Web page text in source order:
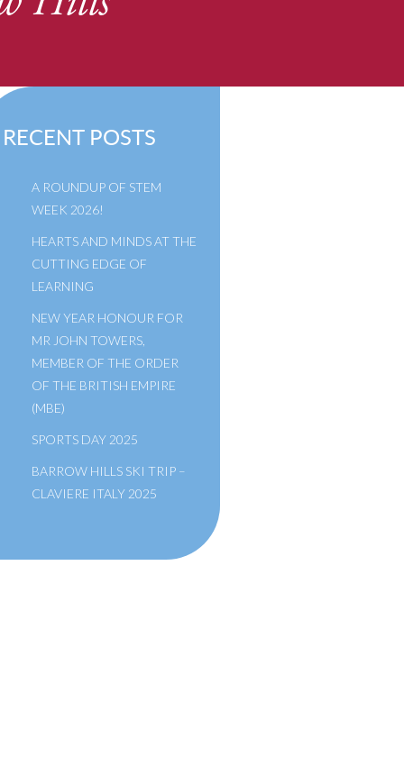
RECENT POSTS
A ROUNDUP OF STEM
WEEK 2026!
HEARTS AND MINDS AT THE
CUTTING EDGE OF
LEARNING
NEW YEAR HONOUR FOR
MR JOHN TOWERS,
MEMBER OF THE ORDER
OF THE BRITISH EMPIRE
(MBE)
SPORTS DAY 2025
BARROW HILLS SKI TRIP –
CLAVIERE ITALY 2025